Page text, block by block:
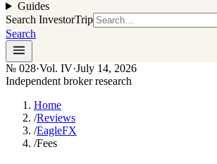
Guides
Search InvestorTrip
Search
№ 028·Vol. IV·July 14, 2026
Independent broker research
Home
/Reviews
/EagleFX
/Fees